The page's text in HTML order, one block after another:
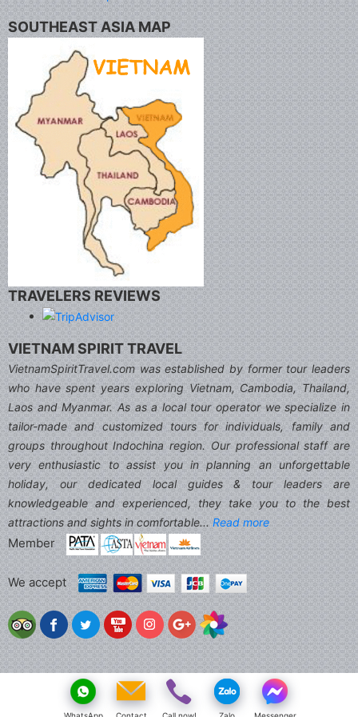
SOUTHEAST ASIA MAP
TRAVELERS REVIEWS
VIETNAM SPIRIT TRAVEL
VietnamSpiritTravel.com was established by former tour leaders
who have spent years exploring Vietnam, Cambodia, Thailand,
Laos and Myanmar. As as a local tour operator we specialize in
tailor-made and customized tours for individuals, family and
groups throughout Indochina region. Our professional staff are
very enthusiastic to assist you in planning an unforgettable
holiday, our dedicated local guides & tour leaders are
knowledgeable and experienced, they take you to the best
attractions and sights in comfortable...Read more
Member
We accept